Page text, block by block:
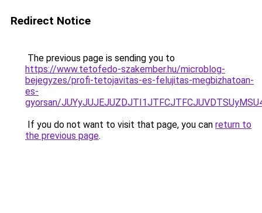
Redirect Notice
The previous page is sending you to
https://www.tetofedo-szakember.hu/microblog-
bejegyzes/profi-tetojavitas-es-felujitas-megbizhatoan-
es-
gyorsan/
If you do not want to visit that page, you can return to
the previous page.